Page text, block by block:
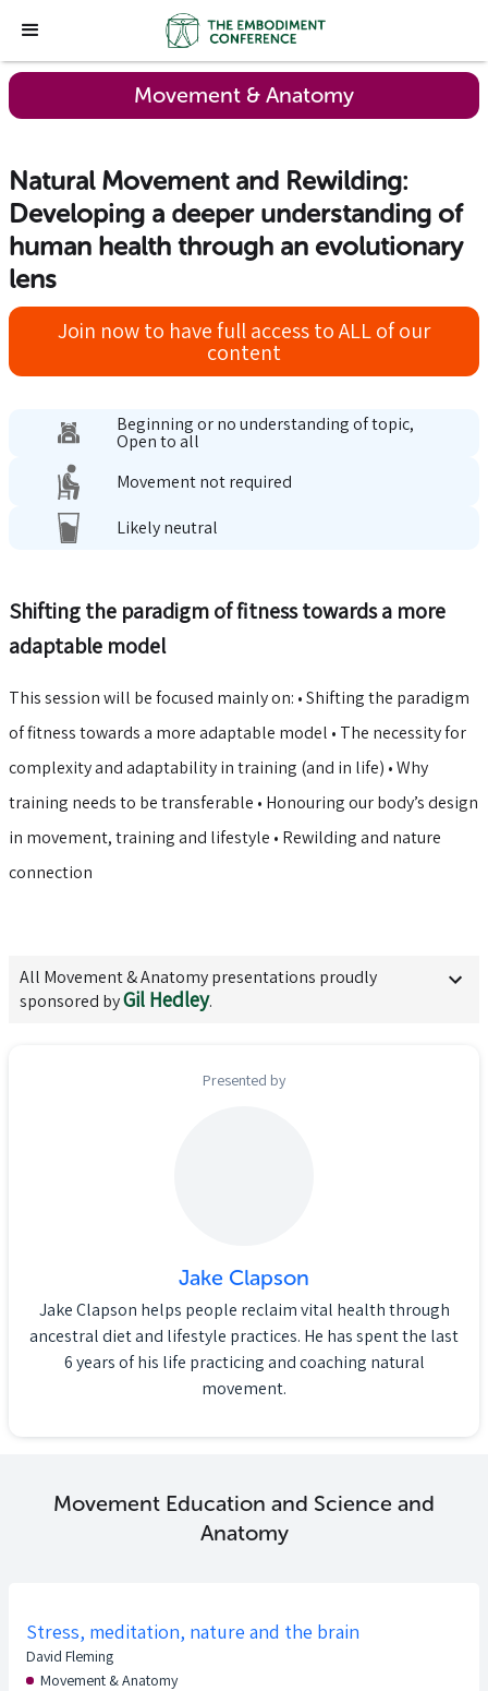
Movement & Anatomy
Natural Movement and Rewilding:
Developing a deeper understanding of
human health through an evolutionary
lens
Join now to have full access to ALL of our
content
Beginning or no understanding of topic,
Open to all
Movement not required
Likely neutral
Shifting the paradigm of fitness towards a more
adaptable model
This session will be focused mainly on: • Shifting the paradigm
of fitness towards a more adaptable model • The necessity for
complexity and adaptability in training (and in life) • Why
training needs to be transferable • Honouring our body’s design
in movement, training and lifestyle • Rewilding and nature
connection
All Movement & Anatomypresentations proudly
sponsored byGil Hedley.
Presented by
Jake Clapson
Jake Clapson helps people reclaim vital health through
ancestral diet and lifestyle practices. He has spent the last
6 years of his life practicing and coaching natural
movement.
Movement Education and Science and
Anatomy
Stress, meditation, nature and the brain
David Fleming
Movement & Anatomy